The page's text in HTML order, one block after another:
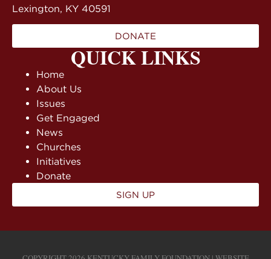
QUICK LINKS
Home
About Us
Issues
Get Engaged
News
Churches
Initiatives
Donate
SIGN UP
Lexington, KY 40591
DONATE